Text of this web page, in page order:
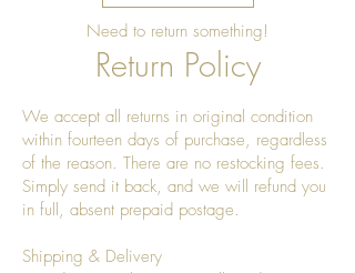
Need to return something!
Return Policy
We accept all returns in original condition
within fourteen days of purchase, regardless
of the reason. There are no restocking fees.
Simply send it back, and we will refund you
in full, absent prepaid postage.
Shipping & Delivery